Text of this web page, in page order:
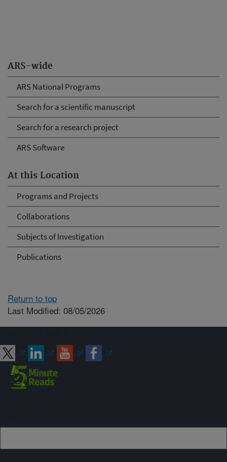
ARS-wide
ARS National Programs
Search for a scientific manuscript
Search for a research project
ARS Software
At this Location
Programs and Projects
Collaborations
Subjects of Investigation
Publications
Return to top
Last Modified: 08/05/2026